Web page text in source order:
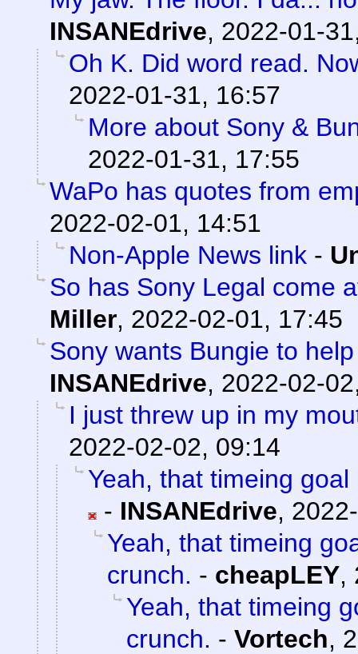
INSANEdrive, 2022-01-
Oh K. Did word read.
2022-01-31, 16:57
More about Sony &
2022-01-31, 17:55
WaPo has quotes from
2022-02-01, 14:51
Non-Apple News link -
So has Sony Legal come
Miller, 2022-02-01, 17:45
Sony wants Bungie to
INSANEdrive, 2022-02-
I just threw up in my
2022-02-02, 09:14
Yeah, that timeing
- INSANEdrive,
Yeah, that timeing
crunch. - cheapLEY,
Yeah, that timeing
crunch. - Vortech,